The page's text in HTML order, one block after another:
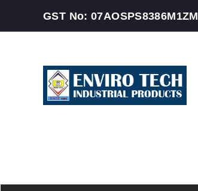
GST No: 07AOSPS8386M1ZM